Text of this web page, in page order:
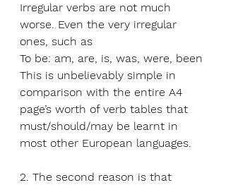
Irregular verbs are not much
worse. Even the very irregular
ones, such as
To be: am, are, is, was, were, been
This is unbelievably simple in
comparison with the entire A4
page’s worth of verb tables that
must/should/may be learnt in
most other European languages.
2. The second reason is that